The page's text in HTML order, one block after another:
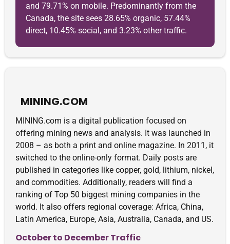
and 79.71% on mobile. Predominantly from the
Canada, the site sees 28.65% organic, 57.44%
direct, 10.45% social, and 3.23% other traffic.
MINING.COM
MINING.com is a digital publication focused on
offering mining news and analysis. It was launched in
2008 – as both a print and online magazine. In 2011, it
switched to the online-only format. Daily posts are
published in categories like copper, gold, lithium, nickel,
and commodities. Additionally, readers will find a
ranking of Top 50 biggest mining companies in the
world. It also offers regional coverage: Africa, China,
Latin America, Europe, Asia, Australia, Canada, and US.
October to December Traffic